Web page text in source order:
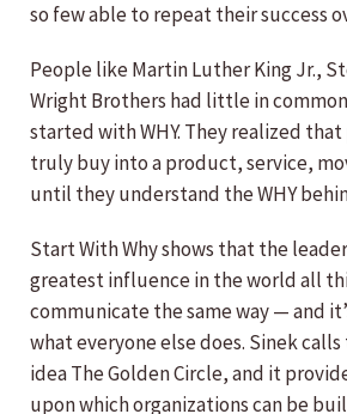
so few able to repeat their success
People like Martin Luther King Jr.,
Wright Brothers had little in
started with WHY. They realized
truly buy into a product, service,
until they understand the WHY
Start With Why shows that the
greatest influence in the world all
communicate the same way — and
what everyone else does. Sinek
idea The Golden Circle, and it
upon which organizations can be